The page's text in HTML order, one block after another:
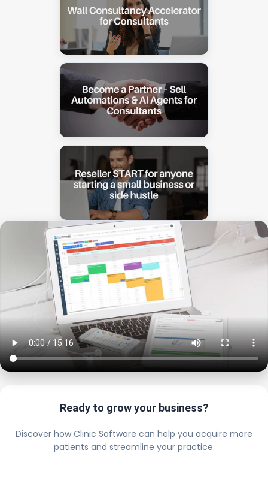
Ready to grow your business?
Discover how Clinic Software can help you acquire more
patients and streamline your practice.